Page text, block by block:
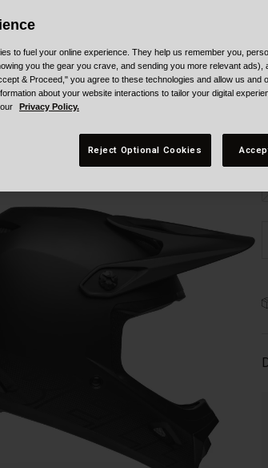
to fuel your online experience. They help us remember you,
you the gear you crave, and sending you more relevant ads),
& Proceed," you agree to these technologies and allow us and
about your website interactions to tailor your digital
Privacy Policy.
Reject Optional Cookies